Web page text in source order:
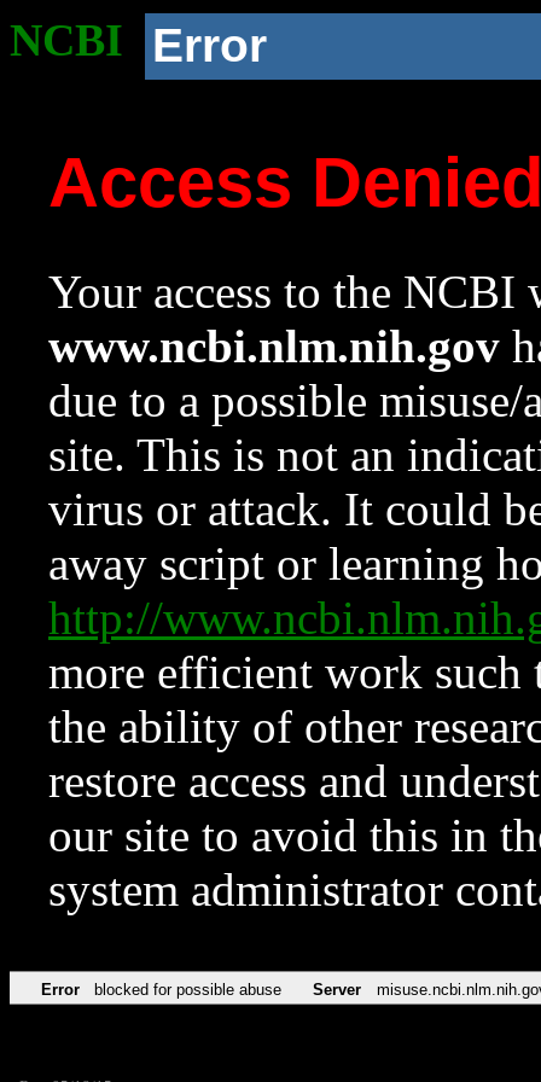
NCBI Error
Access
Your access to the NCBI
www.ncbi.nlm.nih.gov
due to a possible
site. This is not an
virus or attack. It could
away script or learning
http://
more efficient work such
the ability of other
restore access and
our site to avoid this in
system administrator
Error blocked for possible abuse Server